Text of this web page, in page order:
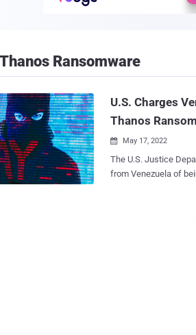
Ransomware
U.S. Charges
Thanos
 May 17, 2022
The U.S. Justice
from Venezuela of
the monikers